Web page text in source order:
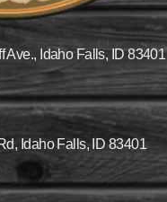
Ave., Idaho Falls, ID 83401
Idaho Falls, ID 83401